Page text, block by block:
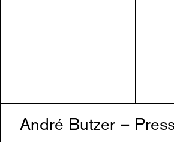
André Butzer –